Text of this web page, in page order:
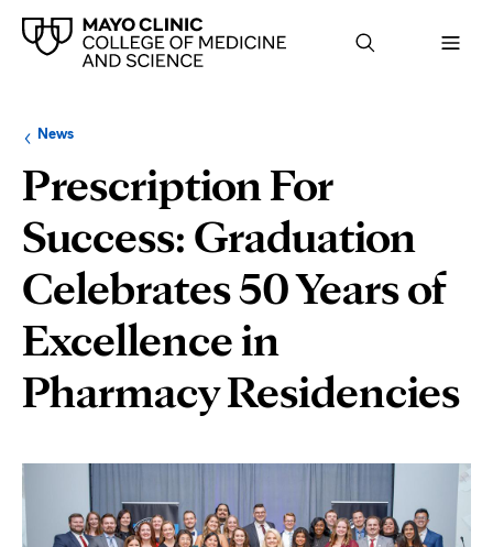
Browse
up
level:
NewsNavigation
the
following
Prescription For
Success: Graduation
Celebrates 50 Years of
Excellence in
Pharmacy Residencies
Page